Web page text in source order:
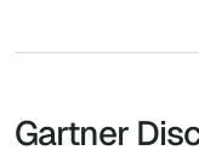
Gartner